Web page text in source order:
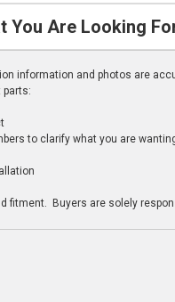
You Are Looking
information and photos are
parts:
to clarify what you are
fitment. Buyers are solely